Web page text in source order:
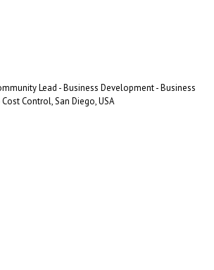
Lead - Business Development - Business
Control, San Diego, USA